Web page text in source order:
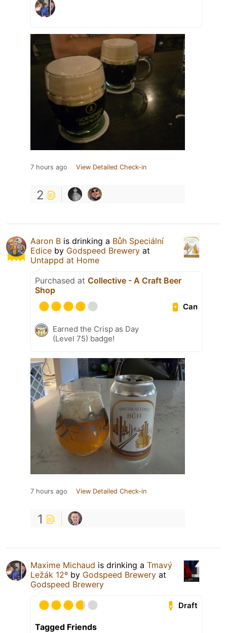
7 hours ago View Detailed Check-in
2
Aaron B is drinking a Bůh Speciální
Edice by Godspeed Brewery at
Untappd at Home
Purchased at Collective - A Craft Beer
Shop
Can
Earned the Crisp as Day
(Level 75) badge!
7 hours ago View Detailed Check-in
1
Maxime Michaud is drinking a Tmavý
Ležák 12º by Godspeed Brewery at
Godspeed Brewery
Draft
Tagged Friends